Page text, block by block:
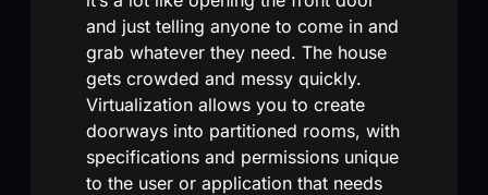
and just telling anyone to come in and
grab whatever they need. The house
gets crowded and messy quickly.
Virtualization allows you to create
doorways into partitioned rooms, with
specifications and permissions unique
to the user or application that needs